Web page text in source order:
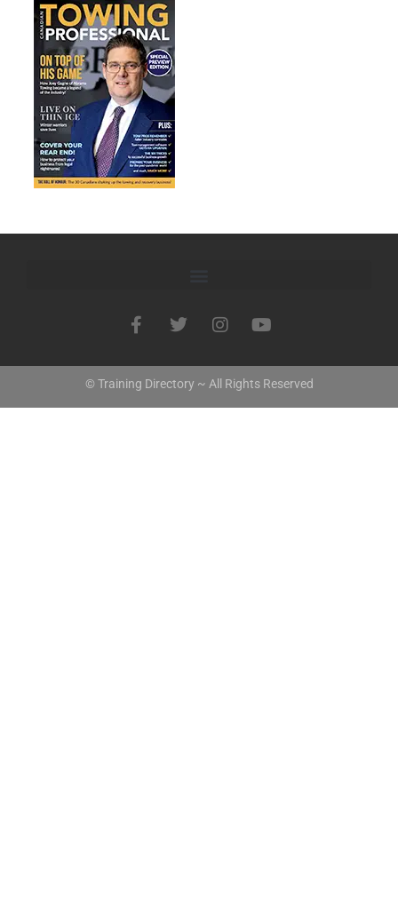
© Training Directory ~ All Rights Reserved